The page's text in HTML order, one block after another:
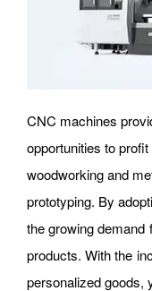
CNC machines
opportunities to
woodworking and
prototyping. By
the growing demand
products. With the
personalized goods,